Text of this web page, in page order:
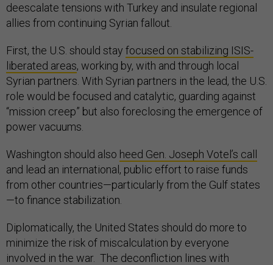
deescalate tensions with Turkey and insulate regional
allies from continuing Syrian fallout.
First, the U.S. should stay focused on stabilizing ISIS-
liberated areas, working by, with and through local
Syrian partners. With Syrian partners in the lead, the U.S.
role would be focused and catalytic, guarding against
“mission creep” but also foreclosing the emergence of
power vacuums.
Washington should also heed Gen. Joseph Votel’s call
and lead an international, public effort to raise funds
from other countries—particularly from the Gulf states
—to finance stabilization.
Diplomatically, the United States should do more to
minimize the risk of miscalculation by everyone
involved in the war. The deconfliction lines with